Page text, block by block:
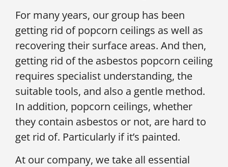
For many years, our group has been
getting rid of popcorn ceilings as well as
recovering their surface areas. And then,
getting rid of the asbestos popcorn ceiling
requires specialist understanding, the
suitable tools, and also a gentle method.
In addition, popcorn ceilings, whether
they contain asbestos or not, are hard to
get rid of. Particularly if it’s painted.
At our company, we take all essential